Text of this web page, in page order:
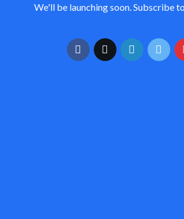
We'll be launching soon. Subscribe